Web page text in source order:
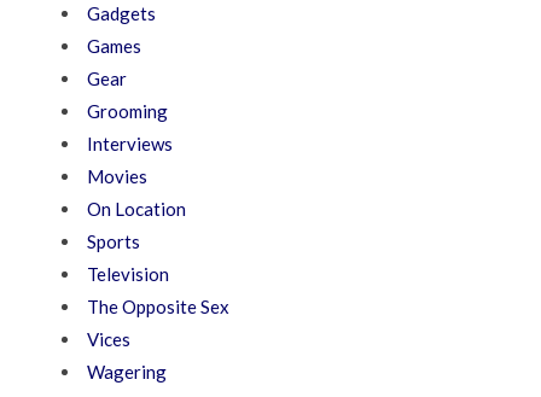
Gadgets
Games
Gear
Grooming
Interviews
Movies
On Location
Sports
Television
The Opposite Sex
Vices
Wagering